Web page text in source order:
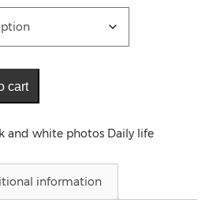
cart
and white photos Daily life
information